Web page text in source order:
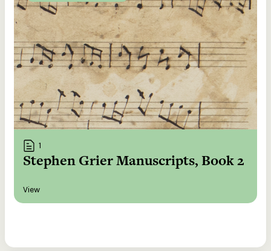
1
Stephen Grier Manuscripts, Book 2
View